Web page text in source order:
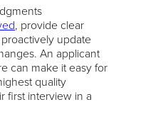
, provide clear
update
An applicant
can make it easy for
quality
first interview in a